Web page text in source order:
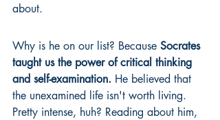
about.
Why is he on our list? Because Socrates
taught us the power of critical thinking
and self-examination. He believed that
the unexamined life isn't worth living.
Pretty intense, huh? Reading about him,